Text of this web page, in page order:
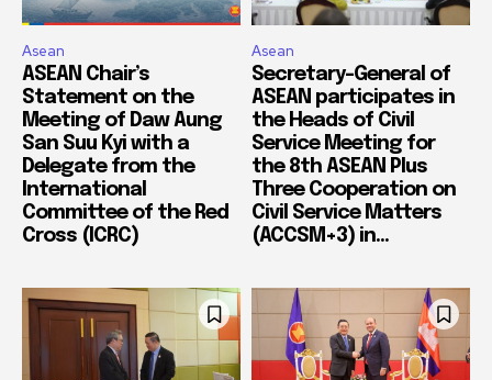
Asean
ASEAN Chair’s
Statement on the
Meeting of Daw Aung
San Suu Kyi with a
Delegate from the
International
Committee of the Red
Cross (ICRC)
Asean
Secretary-General of
ASEAN participates in
the Heads of Civil
Service Meeting for
the 8th ASEAN Plus
Three Cooperation on
Civil Service Matters
(ACCSM+3) in...